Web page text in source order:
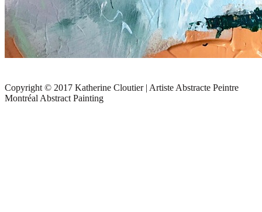
Copyright © 2017 Katherine Cloutier | Artiste Abstracte Peintre
Montréal Abstract Painting